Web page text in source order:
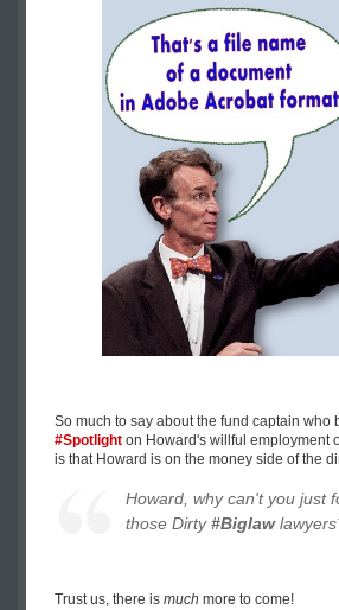
So much to say about the fund captain
#Spotlight on Howard's willful employment
is that Howard is on the money side of the
Howard, why can't you just
those Dirty#Biglaw
Trust us, there is much more to come!